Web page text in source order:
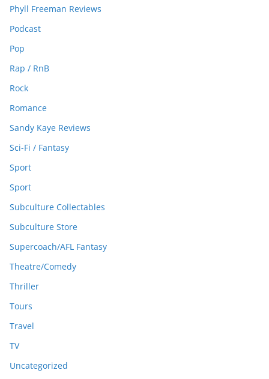
Phyll Freeman Reviews
Podcast
Pop
Rap / RnB
Rock
Romance
Sandy Kaye Reviews
Sci-Fi / Fantasy
Sport
Sport
Subculture Collectables
Subculture Store
Supercoach/AFL Fantasy
Theatre/Comedy
Thriller
Tours
Travel
TV
Uncategorized